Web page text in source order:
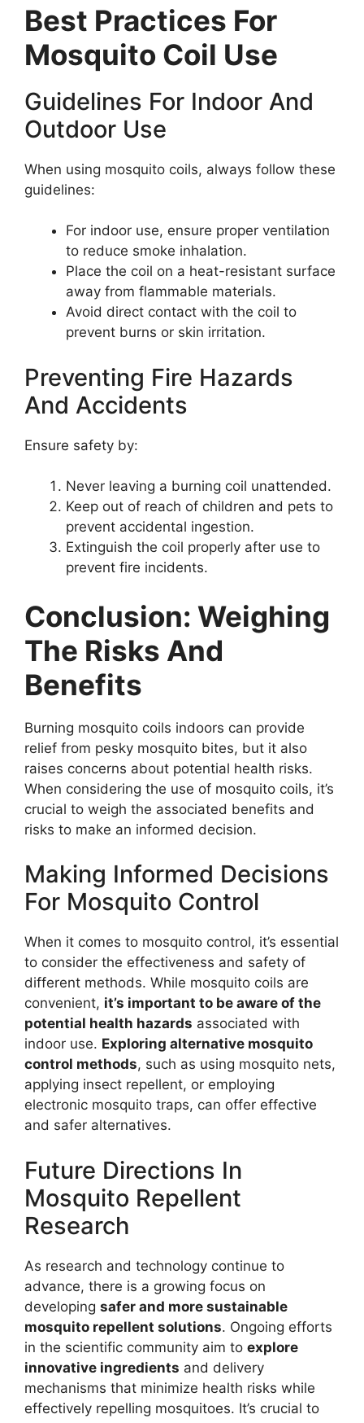
Best Practices For
Mosquito Coil Use
Guidelines For Indoor And
Outdoor Use
When using mosquito coils, always follow these
guidelines:
For indoor use, ensure proper ventilation
to reduce smoke inhalation.
Place the coil on a heat-resistant surface
away from flammable materials.
Avoid direct contact with the coil to
prevent burns or skin irritation.
Preventing Fire Hazards
And Accidents
Ensure safety by:
Never leaving a burning coil unattended.
Keep out of reach of children and pets to
prevent accidental ingestion.
Extinguish the coil properly after use to
prevent fire incidents.
Conclusion: Weighing
The Risks And
Benefits
Burning mosquito coils indoors can provide
relief from pesky mosquito bites, but it also
raises concerns about potential health risks.
When considering the use of mosquito coils, it’s
crucial to weigh the associated benefits and
risks to make an informed decision.
Making Informed Decisions
For Mosquito Control
When it comes to mosquito control, it’s essential
to consider the effectiveness and safety of
different methods. While mosquito coils are
convenient, it’s important to be aware of the
potential health hazards associated with
indoor use. Exploring alternative mosquito
control methods, such as using mosquito nets,
applying insect repellent, or employing
electronic mosquito traps, can offer effective
and safer alternatives.
Future Directions In
Mosquito Repellent
Research
As research and technology continue to
advance, there is a growing focus on
developing safer and more sustainable
mosquito repellent solutions. Ongoing efforts
in the scientific community aim to explore
innovative ingredients and delivery
mechanisms that minimize health risks while
effectively repelling mosquitoes. It’s crucial to